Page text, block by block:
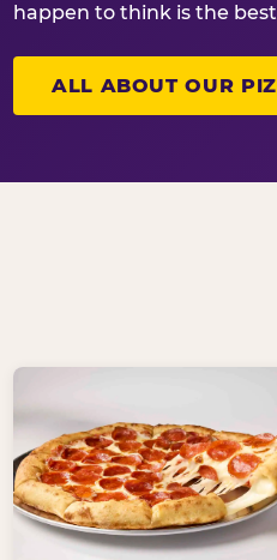
happen to think is the
ALL ABOUT OUR